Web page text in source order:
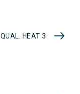
HEAT 3